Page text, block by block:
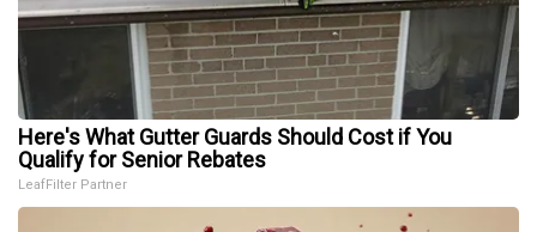
Here's What Gutter Guards Should Cost if You
Qualify for Senior Rebates
LeafFilter Partner